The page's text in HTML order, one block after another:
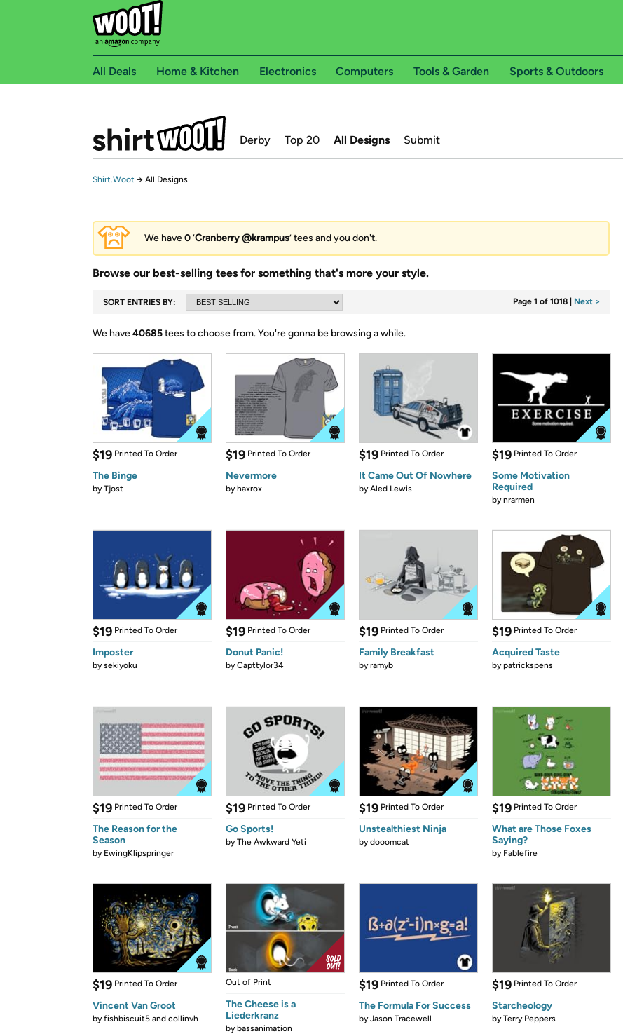
All Deals Home & Kitchen Electronics Computers Tools & Garden Sports & Outdoors
Derby Top 20 All Designs Submit
Shirt.Woot → All Designs
We have0‘Cranberry @krampus’ tees and you don't.
Browse our best-selling tees for something that's more your style.
SORT ENTRIES BY: Page 1 of 1018 Next >
We have40685tees to choose from.You're gonna be browsing a while.
$19 Printed To Order
The Binge
byTjost
$19 Printed To Order
Nevermore
byhaxrox
$19 Printed To Order
It Came Out Of Nowhere
byAled Lewis
$19 Printed To Order
Some Motivation
Required
bynrarmen
$19 Printed To Order
Imposter
bysekiyoku
$19 Printed To Order
Donut Panic!
byCapttylor34
$19 Printed To Order
Family Breakfast
byramyb
$19 Printed To Order
Acquired Taste
bypatrickspens
$19 Printed To Order
The Reason for the
Season
by EwingKlipspringer
$19 Printed To Order
Go Sports!
byThe Awkward Yeti
$19 Printed To Order
Unstealthiest Ninja
bydooomcat
$19 Printed To Order
What are Those Foxes
Saying?
by Fablefire
$19 Printed To Order
Vincent Van Groot
byfishbiscuit5 and collinvh
Out of Print
The Cheese is a
Liederkranz
bybassanimation
$19 Printed To Order
The Formula For Success
byJason Tracewell
$19 Printed To Order
Starcheology
byTerry Peppers